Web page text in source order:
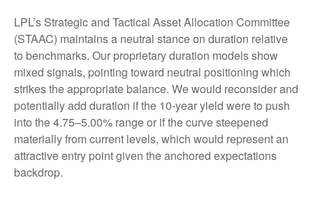
LPL’s Strategic and Tactical Asset Allocation Committee
(STAAC) maintains a neutral stance on duration relative
to benchmarks. Our proprietary duration models show
mixed signals, pointing toward neutral positioning which
strikes the appropriate balance. We would reconsider and
potentially add duration if the 10-year yield were to push
into the 4.75–5.00% range or if the curve steepened
materially from current levels, which would represent an
attractive entry point given the anchored expectations
backdrop.